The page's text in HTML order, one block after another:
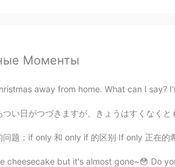
EN
Моменты
away from home. What can I say?
い日がつづきますが、きょうはすくなくともくもが
题：if only 和 only if 的区别 If only 正在的希望
cheesecake but it's almost gone~😳 Do